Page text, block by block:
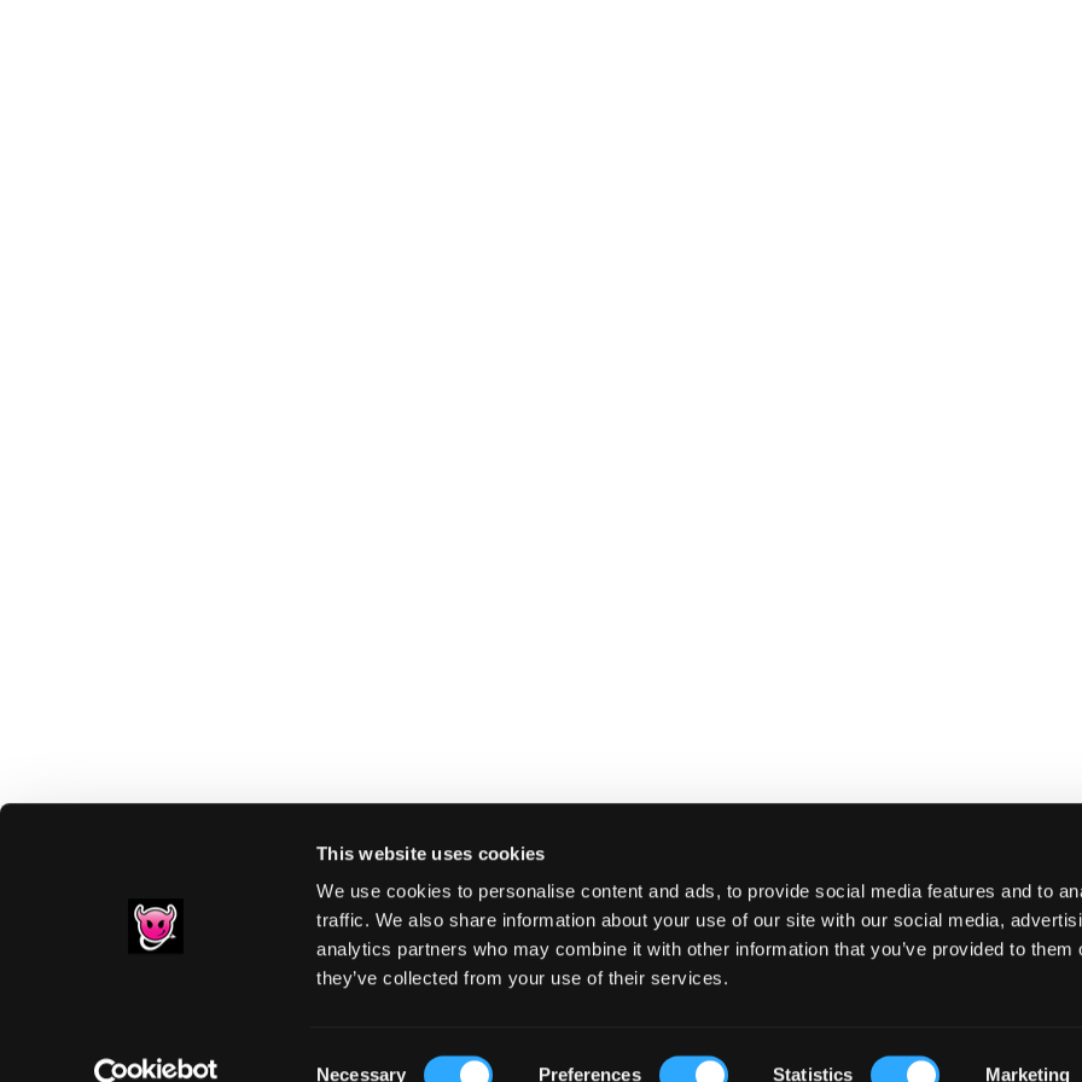
This website uses cookies
We use cookies to personalise content and ads, to provide social media features and to
traffic. We also share information about your use of our site with our social media,
analytics partners who may combine it with other information that you’ve provided to them
they’ve collected from your use of their services.
Necessary Preferences Statistics Marketing